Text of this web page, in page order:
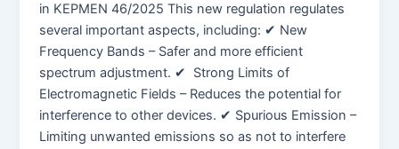
in KEPMEN 46/2025 This new regulation regulates
several important aspects, including: ✔ New
Frequency Bands – Safer and more efficient
spectrum adjustment. ✔ Strong Limits of
Electromagnetic Fields – Reduces the potential for
interference to other devices. ✔ Spurious Emission –
Limiting unwanted emissions so as not to interfere